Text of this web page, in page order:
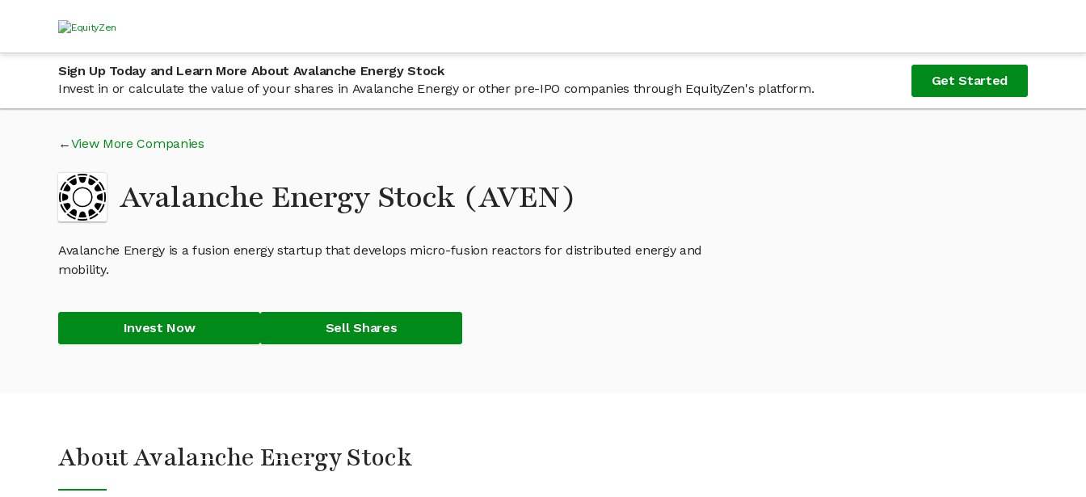
Sign Up Today and Learn More About Avalanche Energy Stock
Invest in or calculate the value of your shares in Avalanche Energy or other pre-IPO companies through EquityZen's platform.
Get Started
View More Companies
Avalanche Energy Stock (AVEN)
Avalanche Energy is a fusion energy startup that develops micro-fusion reactors for distributed energy and
mobility.
Invest Now Sell Shares
About Avalanche Energy Stock